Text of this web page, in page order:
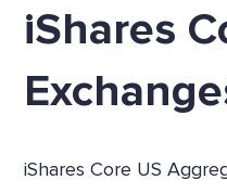
iShares
iShares Core US